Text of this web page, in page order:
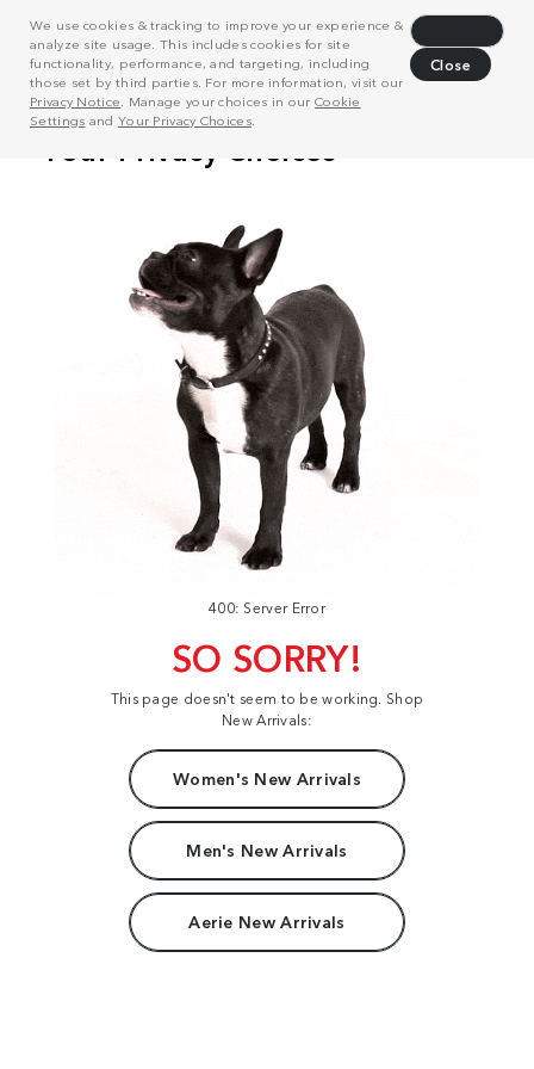
We use cookies & tracking to improve your experience &
analyze site usage. This includes cookies for site
functionality, performance, and targeting, including
those set by third parties. For more information, visit our
Privacy Notice . Manage your choices in our Cookie
Settings and Your Privacy Choices.
Close
400: Server Error
SO SORRY!
This page doesn't seem to be working. Shop
New Arrivals:
Women's New Arrivals
Men's New Arrivals
Aerie New Arrivals